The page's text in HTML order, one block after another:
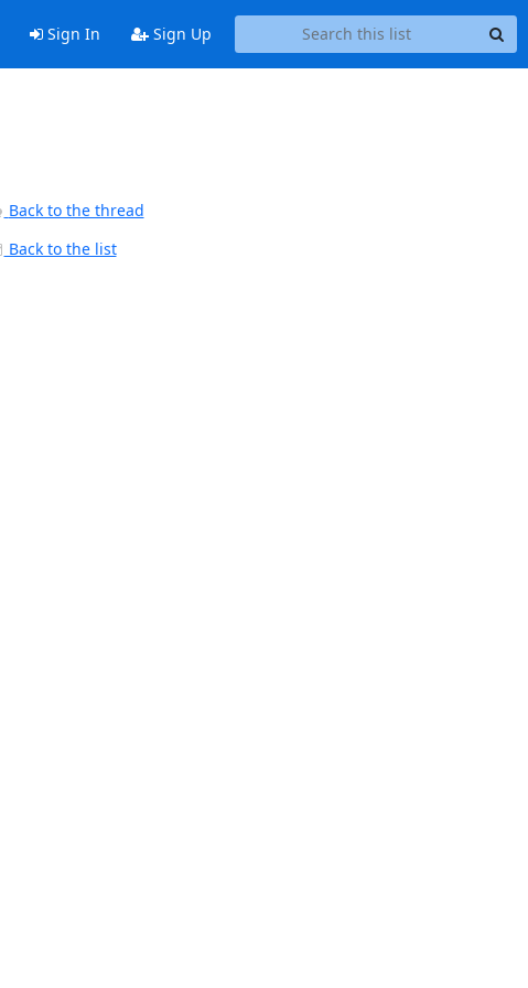
Sign In Sign Up
Back to the thread
Back to the list